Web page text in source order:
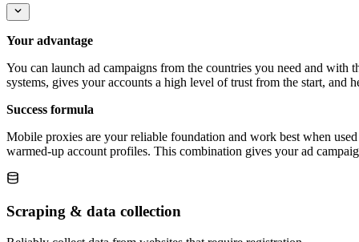
Your advantage
You can launch ad campaigns from the countries you need and
systems, gives your accounts a high level of trust from the start, and
Success formula
Mobile proxies are your reliable foundation and work best when
warmed-up account profiles. This combination gives your ad
Scraping & data collection